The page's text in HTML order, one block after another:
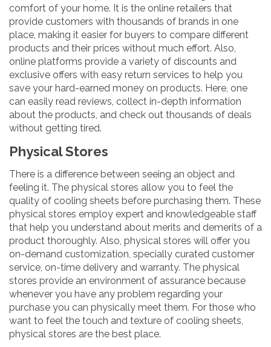
comfort of your home. It is the online retailers that
provide customers with thousands of brands in one
place, making it easier for buyers to compare different
products and their prices without much effort. Also,
online platforms provide a variety of discounts and
exclusive offers with easy return services to help you
save your hard-earned money on products. Here, one
can easily read reviews, collect in-depth information
about the products, and check out thousands of deals
without getting tired.
Physical Stores
There is a difference between seeing an object and
feeling it. The physical stores allow you to feel the
quality of cooling sheets before purchasing them. These
physical stores employ expert and knowledgeable staff
that help you understand about merits and demerits of a
product thoroughly. Also, physical stores will offer you
on-demand customization, specially curated customer
service, on-time delivery and warranty. The physical
stores provide an environment of assurance because
whenever you have any problem regarding your
purchase you can physically meet them. For those who
want to feel the touch and texture of cooling sheets,
physical stores are the best place.